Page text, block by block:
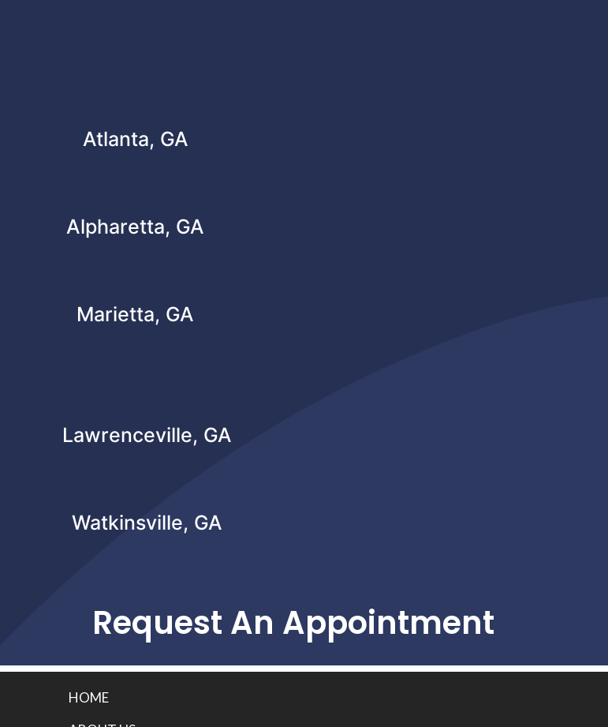
Atlanta, GA
Alpharetta, GA
Marietta, GA
Lawrenceville, GA
Watkinsville, GA
Request An Appointment
HOME